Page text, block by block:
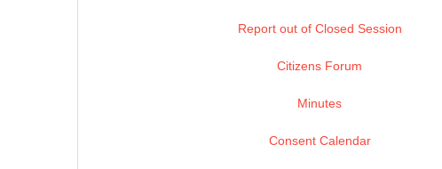
Report out of Closed Session
Citizens Forum
Minutes
Consent Calendar